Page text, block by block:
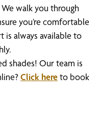
walk you through
you’re comfortable
is always available to
shades! Our team is
Click hereto book